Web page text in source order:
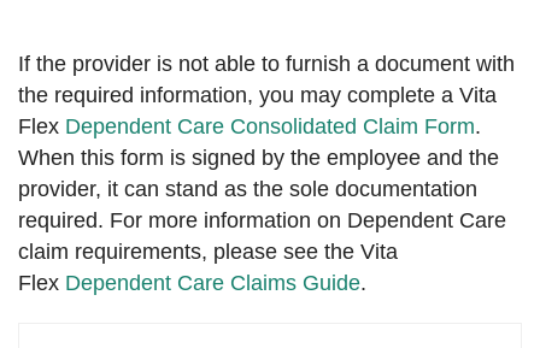
If the provider is not able to furnish a document with
the required information, you may complete a Vita
Flex Dependent Care Consolidated Claim Form.
When this form is signed by the employee and the
provider, it can stand as the sole documentation
required. For more information on Dependent Care
claim requirements, please see the Vita
Flex Dependent Care Claims Guide.